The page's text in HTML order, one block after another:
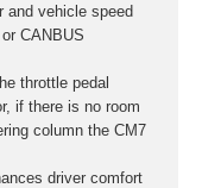
and vehicle speed
CANBUS
throttle pedal
if there is no room
column the CM7
driver comfort